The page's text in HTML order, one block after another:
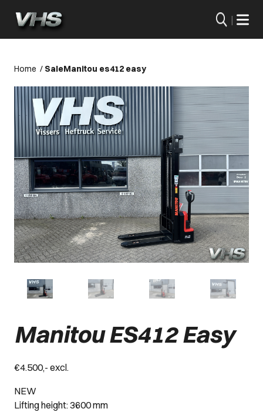
|
Home / SaleManitou es412 easy
Manitou ES412 Easy
€4.500,- excl.
NEW
Lifting height: 3600 mm